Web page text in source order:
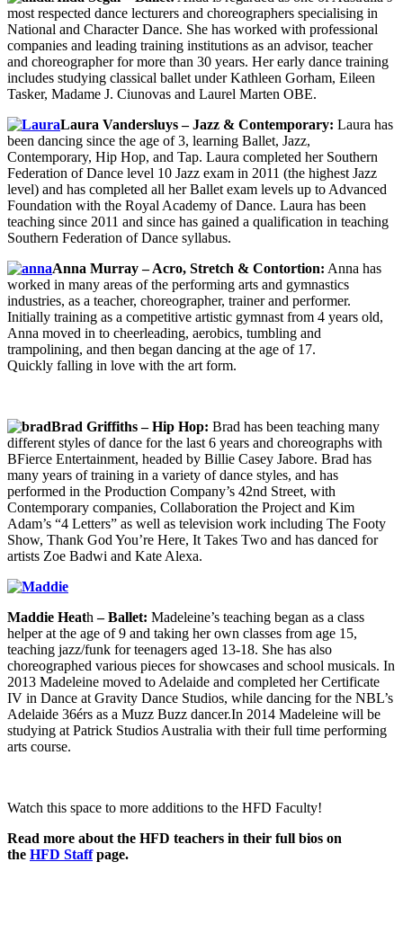
most respected dance lecturers and choreographers specialising in
National and Character Dance. She has worked with professional
companies and leading training institutions as an advisor, teacher
and choreographer for more than 30 years. Her early dance training
includes studying classical ballet under Kathleen Gorham, Eileen
Tasker, Madame J. Ciunovas and Laurel Marten OBE.
Laura Vandersluys – Jazz & Contemporary: Laura has
been dancing since the age of 3, learning Ballet, Jazz,
Contemporary, Hip Hop, and Tap. Laura completed her Southern
Federation of Dance level 10 Jazz exam in 2011 (the highest Jazz
level) and has completed all her Ballet exam levels up to Advanced
Foundation with the Royal Academy of Dance. Laura has been
teaching since 2011 and since has gained a qualification in teaching
Southern Federation of Dance syllabus.
Anna Murray – Acro, Stretch & Contortion: Anna has
worked in many areas of the performing arts and gymnastics
industries, as a teacher, choreographer, trainer and performer.
Initially training as a competitive artistic gymnast from 4 years old,
Anna moved in to cheerleading, aerobics, tumbling and
trampolining, and then began dancing at the age of 17.
Quickly falling in love with the art form.
Brad Griffiths – Hip Hop: Brad has been teaching many
different styles of dance for the last 6 years and choreographs with
BFierce Entertainment, headed by Billie Casey Jabore. Brad has
many years of training in a variety of dance styles, and has
performed in the Production Company’s 42nd Street, with
Contemporary companies, Collaboration the Project and Kim
Adam’s “4 Letters” as well as television work including The Footy
Show, Thank God You’re Here, It Takes Two and has danced for
artists Zoe Badwi and Kate Alexa.
Maddie Heath– Ballet: Madeleine’s teaching began as a class
helper at the age of 9 and taking her own classes from age 15,
teaching jazz/funk for teenagers aged 13-18. She has also
choreographed various pieces for showcases and school musicals. In
2013 Madeleine moved to Adelaide and completed her Certificate
IV in Dance at Gravity Dance Studios, while dancing for the NBL’s
Adelaide 36érs as a Muzz Buzz dancer.In 2014 Madeleine will be
studying at Patrick Studios Australia with their full time performing
arts course.
Watch this space to more additions to the HFD Faculty!
Read more about the HFD teachers in their full bios on
the HFD Staffpage.